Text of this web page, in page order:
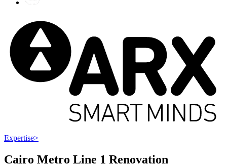
Expertise>
Cairo Metro Line 1 Renovation